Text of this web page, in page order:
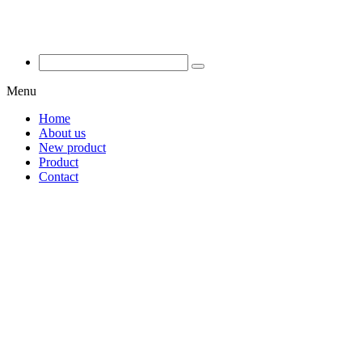
Menu
Home
About us
New product
Product
Contact